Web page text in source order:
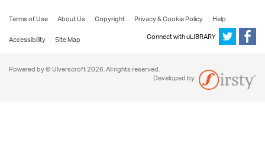
Terms of Use About Us Copyright Privacy & Cookie Policy
Help
Accessibility
Site Map Connect with uLIBRARY
Powered by © Ulverscroft 2026. All rights reserved.
Developed by